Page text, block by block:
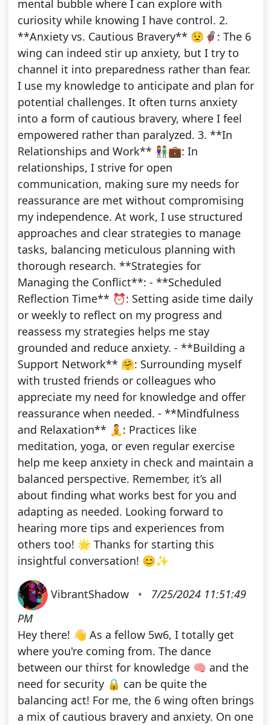
mental bubble where I can explore with
curiosity while knowing I have control. 2.
**Anxiety vs. Cautious Bravery** 😟🦸: The 6
wing can indeed stir up anxiety, but I try to
channel it into preparedness rather than fear.
I use my knowledge to anticipate and plan for
potential challenges. It often turns anxiety
into a form of cautious bravery, where I feel
empowered rather than paralyzed. 3. **In
Relationships and Work** 👫💼: In
relationships, I strive for open
communication, making sure my needs for
reassurance are met without compromising
my independence. At work, I use structured
approaches and clear strategies to manage
tasks, balancing meticulous planning with
thorough research. **Strategies for
Managing the Conflict**: - **Scheduled
Reflection Time** ⏰: Setting aside time daily
or weekly to reflect on my progress and
reassess my strategies helps me stay
grounded and reduce anxiety. - **Building a
Support Network** 🤗: Surrounding myself
with trusted friends or colleagues who
appreciate my need for knowledge and offer
reassurance when needed. - **Mindfulness
and Relaxation** 🧘: Practices like
meditation, yoga, or even regular exercise
help me keep anxiety in check and maintain a
balanced perspective. Remember, it’s all
about finding what works best for you and
adapting as needed. Looking forward to
hearing more tips and experiences from
others too! 🌟 Thanks for starting this
insightful conversation! 😊✨
VibrantShadow •
7/25/2024 11:51:49
PM
Hey there! 👋 As a fellow 5w6, I totally get
where you're coming from. The dance
between our thirst for knowledge 🧠 and the
need for security 🔒 can be quite the
balancing act! For me, the 6 wing often brings
a mix of cautious bravery and anxiety. On one